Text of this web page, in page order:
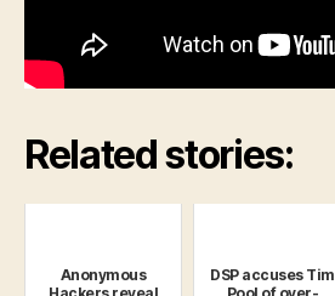
Related stories:
Anonymous
DSP accuses Tim